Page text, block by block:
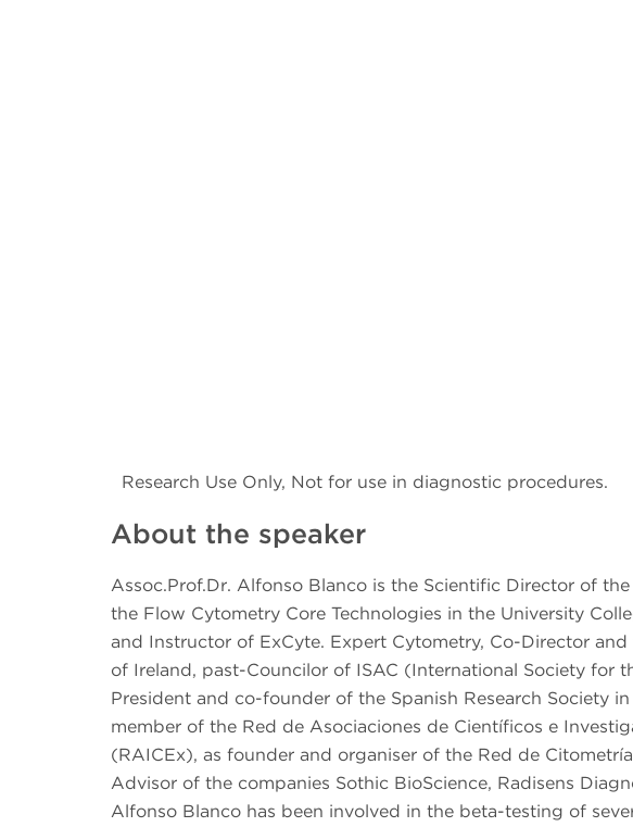
Research Use Only, Not for use in diagnostic procedures.
About the speaker
Assoc.Prof.Dr. Alfonso Blanco is the Scientific Director of
the Flow Cytometry Core Technologies in the University
and Instructor of ExCyte. Expert Cytometry, Co-Director
of Ireland, past-Councilor of ISAC (International Society for
President and co-founder of the Spanish Research Society
member of the Red de Asociaciones de Científicos e
(RAICEx), as founder and organiser of the Red de
Advisor of the companies Sothic BioScience, Radisens
Alfonso Blanco has been involved in the beta-testing of